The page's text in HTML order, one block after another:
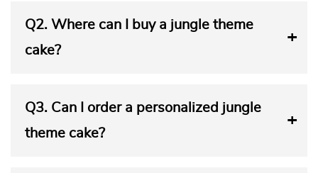
Q2. Where can I buy a jungle theme
cake?
Q3. Can I order a personalized jungle
theme cake?